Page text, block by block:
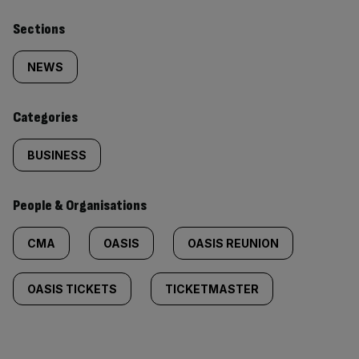
Similarly
tagged
content:
Sections
NEWS
Categories
BUSINESS
People & Organisations
CMA OASIS OASIS REUNION
OASIS TICKETS TICKETMASTER